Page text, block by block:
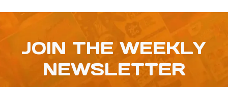
JOIN THE WEEKLY
NEWSLETTER